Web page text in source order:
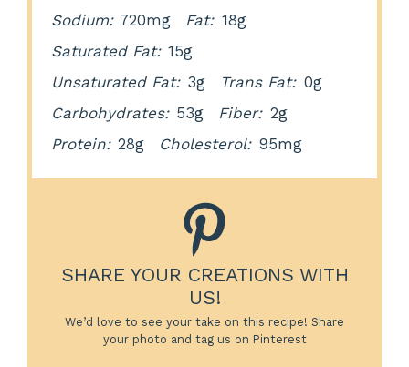
Sodium: 720mg Fat: 18g
Saturated Fat: 15g
Unsaturated Fat: 3g Trans Fat: 0g
Carbohydrates: 53g Fiber: 2g
Protein: 28g Cholesterol: 95mg
SHARE YOUR CREATIONS WITH
US!
We’d love to see your take on this recipe! Share
your photo and tag us on Pinterest